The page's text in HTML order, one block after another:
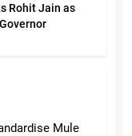
Rohit Jain as
Mule